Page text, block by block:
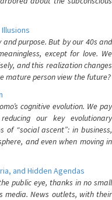
purpose. But by our 40s and
except for love. We
and this realization changes
mature person view the future?
cognitive evolution. We pay
our key evolutionary
“social ascent”: in business,
and even when moving in
and Hidden Agendas
public eye, thanks in no small
News outlets, with their